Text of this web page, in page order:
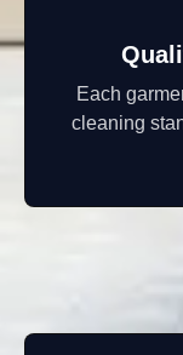
Each
cleaning